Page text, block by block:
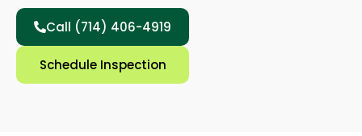
Call (714) 406-4919
Schedule Inspection